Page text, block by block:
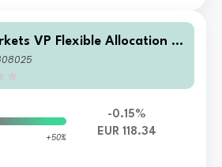
VP Flexible Allocation Fu
Inc
+50%
-0.15%
EUR 118.34